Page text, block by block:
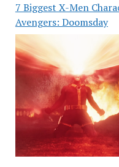
7 Biggest X-Men
Avengers: Doomsday